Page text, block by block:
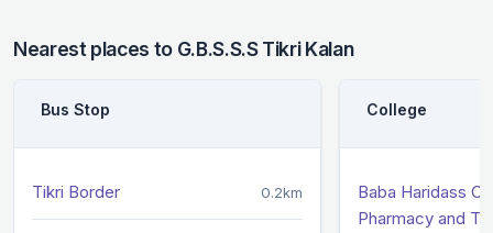
Nearest places to G.B.S.S.S Tikri Kalan
Bus Stop
Tikri Border 0.2km
College
Baba Haridass
Pharmacy and